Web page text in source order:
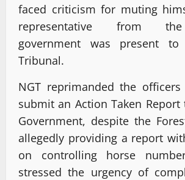
faced criticism for muting
representative from
government was present
Tribunal.
NGT reprimanded the
submit an Action Taken Report
Government, despite the
allegedly providing a report
on controlling horse
stressed the urgency of